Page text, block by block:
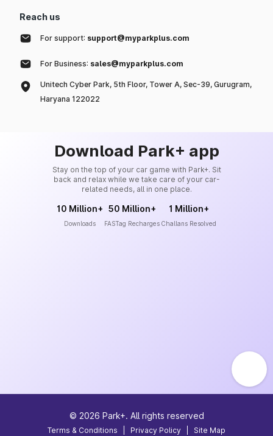
Reach us
For support: support@myparkplus.com
For Business: sales@myparkplus.com
Unitech Cyber Park, 5th Floor, Tower A, Sec-39, Gurugram,
Haryana 122022
Download Park+ app
Stay on the top of your car game with Park+. Sit
back and relax while we take care of your car-
related needs, all in one place.
10 Million+
Downloads
50 Million+
FASTag Recharges
1 Million+
Challans Resolved
© 2026 Park+. All rights reserved
Terms & Conditions Privacy Policy Site Map